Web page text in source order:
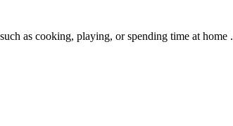
as cooking, playing, or spending time at home .